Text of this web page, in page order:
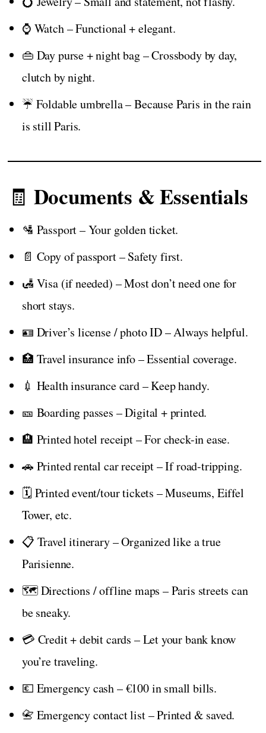
⌚ Watch – Functional + elegant.
👜 Day purse + night bag – Crossbody by day,
clutch by night.
☔ Foldable umbrella – Because Paris in the rain
is still Paris.
🧾 Documents & Essentials
🛂 Passport – Your golden ticket.
📄 Copy of passport – Safety first.
🛃 Visa (if needed) – Most don’t need one for
short stays.
🪪 Driver’s license / photo ID – Always helpful.
🏥 Travel insurance info – Essential coverage.
💉 Health insurance card – Keep handy.
🎫 Boarding passes – Digital + printed.
🏨 Printed hotel receipt – For check-in ease.
🚗 Printed rental car receipt – If road-tripping.
🗓️ Printed event/tour tickets – Museums, Eiffel
Tower, etc.
📋 Travel itinerary – Organized like a true
Parisienne.
🗺️ Directions / offline maps – Paris streets can
be sneaky.
💳 Credit + debit cards – Let your bank know
you’re traveling.
💶 Emergency cash – €100 in small bills.
📇 Emergency contact list – Printed & saved.